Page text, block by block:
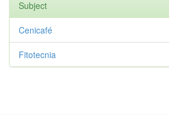
Subject
Cenicafé
Fitotecnia